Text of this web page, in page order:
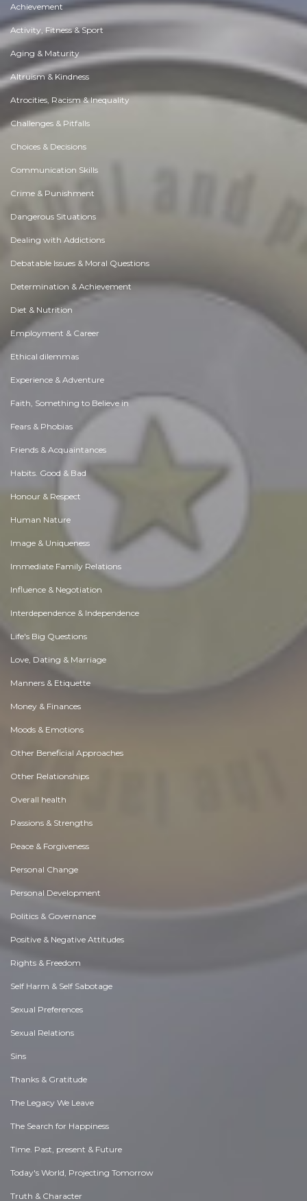
Achievement
Activity, Fitness & Sport
Aging & Maturity
Altruism & Kindness
Atrocities, Racism & Inequality
Challenges & Pitfalls
Choices & Decisions
Communication Skills
Crime & Punishment
Dangerous Situations
Dealing with Addictions
Debatable Issues & Moral Questions
Determination & Achievement
Diet & Nutrition
Employment & Career
Ethical dilemmas
Experience & Adventure
Faith, Something to Believe in
Fears & Phobias
Friends & Acquaintances
Habits. Good & Bad
Honour & Respect
Human Nature
Image & Uniqueness
Immediate Family Relations
Influence & Negotiation
Interdependence & Independence
Life's Big Questions
Love, Dating & Marriage
Manners & Etiquette
Money & Finances
Moods & Emotions
Other Beneficial Approaches
Other Relationships
Overall health
Passions & Strengths
Peace & Forgiveness
Personal Change
Personal Development
Politics & Governance
Positive & Negative Attitudes
Rights & Freedom
Self Harm & Self Sabotage
Sexual Preferences
Sexual Relations
Sins
Thanks & Gratitude
The Legacy We Leave
The Search for Happiness
Time. Past, present & Future
Today's World, Projecting Tomorrow
Truth & Character